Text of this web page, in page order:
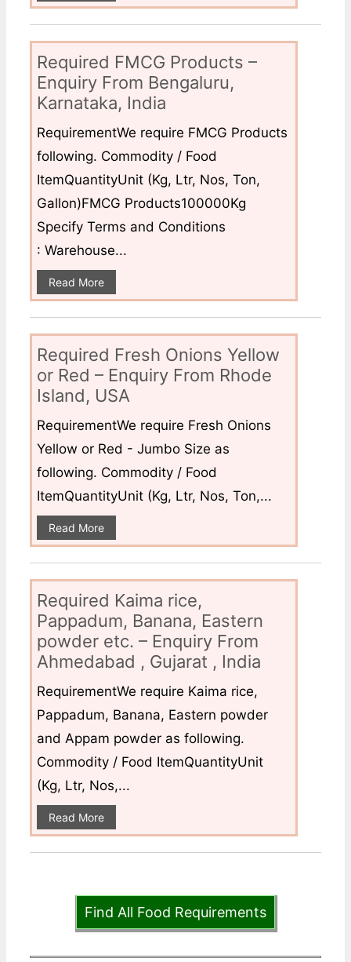
Required FMCG Products –
Enquiry From Bengaluru,
Karnataka, India
RequirementWe require FMCG Products
following. Commodity / Food
ItemQuantityUnit (Kg, Ltr, Nos, Ton,
Gallon)FMCG Products100000Kg
Specify Terms and Conditions
: Warehouse...
Read More
Required Fresh Onions Yellow
or Red – Enquiry From Rhode
Island, USA
RequirementWe require Fresh Onions
Yellow or Red - Jumbo Size as
following. Commodity / Food
ItemQuantityUnit (Kg, Ltr, Nos, Ton,...
Read More
Required Kaima rice,
Pappadum, Banana, Eastern
powder etc. – Enquiry From
Ahmedabad , Gujarat , India
RequirementWe require Kaima rice,
Pappadum, Banana, Eastern powder
and Appam powder as following.
Commodity / Food ItemQuantityUnit
(Kg, Ltr, Nos,...
Read More
Find All Food Requirements